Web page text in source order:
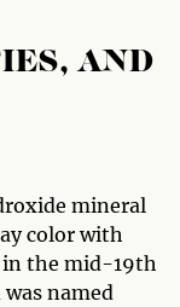
AND
mineral
color with
in the mid-19th
named